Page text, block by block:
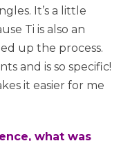
It’s a little
Ti is also an
up the process.
and is so specific!
it easier for me
what was